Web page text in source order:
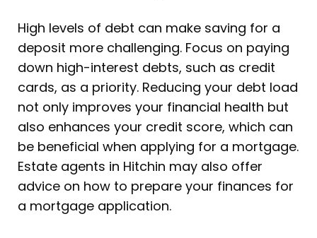
High levels of debt can make saving for a
deposit more challenging. Focus on paying
down high-interest debts, such as credit
cards, as a priority. Reducing your debt load
not only improves your financial health but
also enhances your credit score, which can
be beneficial when applying for a mortgage.
Estate agents in Hitchin may also offer
advice on how to prepare your finances for
a mortgage application.